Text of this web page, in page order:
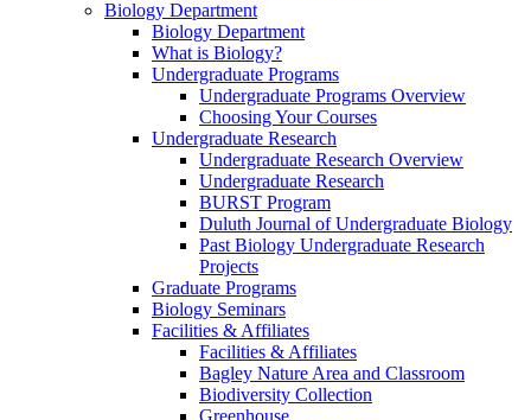
Biology Department
Biology Department
What is Biology?
Undergraduate Programs
Undergraduate Programs Overview
Choosing Your Courses
Undergraduate Research
Undergraduate Research Overview
Undergraduate Research
BURST Program
Duluth Journal of Undergraduate Biology
Past Biology Undergraduate Research
Projects
Graduate Programs
Biology Seminars
Facilities & Affiliates
Facilities & Affiliates
Bagley Nature Area and Classroom
Biodiversity Collection